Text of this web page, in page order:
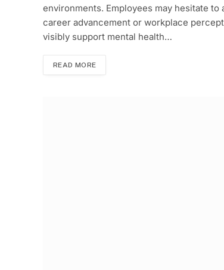
environments. Employees may hesitate
career advancement or workplace
visibly support mental health…
READ MORE